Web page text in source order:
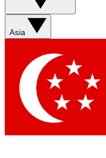
Asia